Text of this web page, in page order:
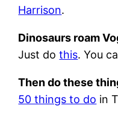
Harrison.
Dinosaurs roam
Just dothis. You
Then do these
50 things to do in